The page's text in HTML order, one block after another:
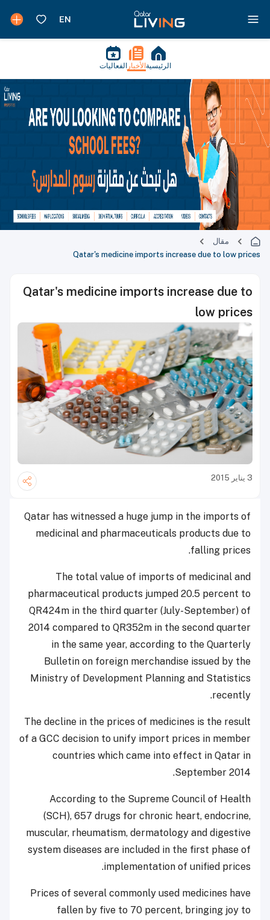
الرئيسية الأخبار الفعاليات
مقال
Qatar's medicine imports increase due to low prices
Qatar's medicine imports increase due to
low prices
3 يناير 2015
Qatar has witnessed a huge jump in the imports of
medicinal and pharmaceuticals products due to
falling prices.
The total value of imports of medicinal and
pharmaceutical products jumped 20.5 percent to
QR424m in the third quarter (July-September) of
2014 compared to QR352m in the second quarter
in the same year, according to the Quarterly
Bulletin on foreign merchandise issued by the
Ministry of Development Planning and Statistics
recently.
The decline in the prices of medicines is the result
of a GCC decision to unify import prices in member
countries which came into effect in Qatar in
September 2014.
According to the Supreme Council of Health
(SCH), 657 drugs for chronic heart, endocrine,
muscular, rheumatism, dermatology and digestive
system diseases are included in the first phase of
implementation of unified prices.
Prices of several commonly used medicines have
fallen by five to 70 percent, bringing joy to